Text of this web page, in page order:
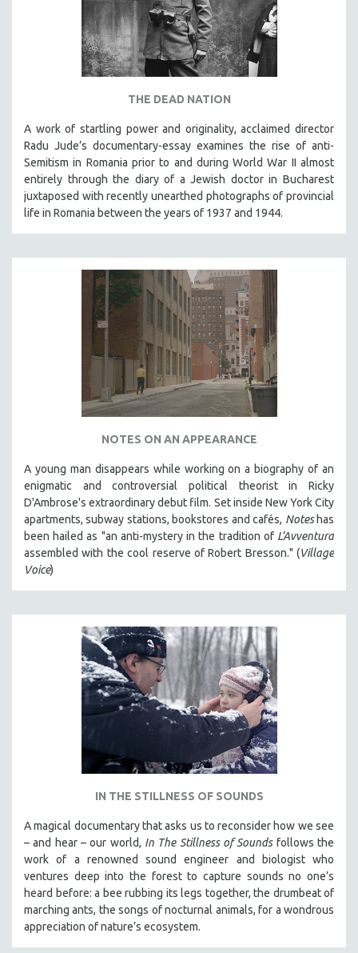
THE DEAD NATION
A work of startling power and originality, acclaimed director
Radu Jude’s documentary-essay examines the rise of anti-
Semitism in Romania prior to and during World War II almost
entirely through the diary of a Jewish doctor in Bucharest
juxtaposed with recently unearthed photographs of provincial
life in Romania between the years of 1937 and 1944.
NOTES ON AN APPEARANCE
A young man disappears while working on a biography of an
enigmatic and controversial political theorist in Ricky
D'Ambrose's extraordinary debut film. Set inside New York City
apartments, subway stations, bookstores and cafés, Noteshas
been hailed as "an anti-mystery in the tradition of L’Avventura
assembled with the cool reserve of Robert Bresson." (Village
Voice)
IN THE STILLNESS OF SOUNDS
A magical documentary that asks us to reconsider how we see
– and hear – our world, In The Stillness of Soundsfollows the
work of a renowned sound engineer and biologist who
ventures deep into the forest to capture sounds no one’s
heard before: a bee rubbing its legs together, the drumbeat of
marching ants, the songs of nocturnal animals, for a wondrous
appreciation of nature’s ecosystem.